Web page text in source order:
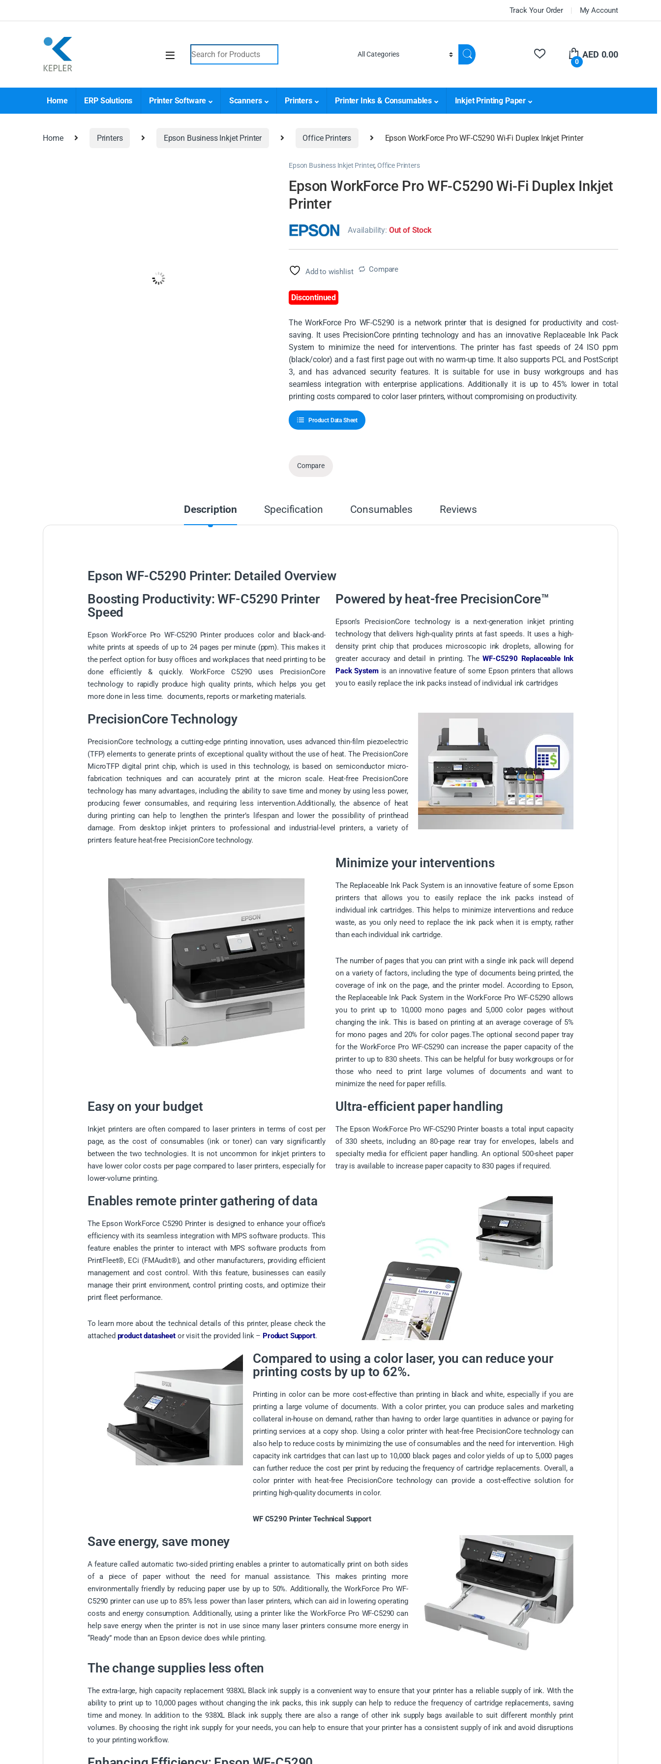
Track Your Order My Account
0
AED 0.00
Home ERP Solutions Printer Software Scanners Printers Printer Inks & Consumables Inkjet Printing Paper
Home Printers Epson Business Inkjet Printer Office Printers Epson WorkForce Pro WF-C5290 Wi-Fi Duplex Inkjet Printer
Epson Business Inkjet Printer,Office Printers
Epson WorkForce Pro WF-C5290 Wi-Fi Duplex Inkjet
Printer
Availability: Out of Stock
Add to wishlist Compare
Discontinued
The WorkForce Pro WF-C5290 is a network printer that is designed for productivity and cost-
saving. It uses PrecisionCore printing technology and has an innovative Replaceable Ink Pack
System to minimize the need for interventions. The printer has fast speeds of 24 ISO ppm
(black/color) and a fast first page out with no warm-up time. It also supports PCL and PostScript
3, and has advanced security features. It is suitable for use in busy workgroups and has
seamless integration with enterprise applications. Additionally it is up to 45% lower in total
printing costs compared to color laser printers, without compromising on productivity.
Product Data Sheet
Compare
Description Specification Consumables Reviews
Epson WF-C5290 Printer: Detailed Overview
Boosting Productivity: WF-C5290 Printer
Speed
Epson WorkForce Pro WF-C5290 Printer produces color and black-and-
white prints at speeds of up to 24 pages per minute (ppm). This makes it
the perfect option for busy offices and workplaces that need printing to be
done efficiently & quickly. WorkForce C5290 uses PrecisionCore
technology to rapidly produce high quality prints, which helps you get
more done in less time. documents, reports or marketing materials.
Powered by heat-free PrecisionCore™
Epson’s PrecisionCore technology is a next-generation inkjet printing
technology that delivers high-quality prints at fast speeds. It uses a high-
density print chip that produces microscopic ink droplets, allowing for
greater accuracy and detail in printing. TheWF-C5290 Replaceable Ink
Pack System is an innovative feature of some Epson printers that allows
you to easily replace the ink packs instead of individual ink cartridges
PrecisionCore Technology
PrecisionCore technology, a cutting-edge printing innovation, uses advanced thin-film piezoelectric
(TFP) elements to generate prints of exceptional quality without the use of heat. The PrecisionCore
MicroTFP digital print chip, which is used in this technology, is based on semiconductor micro-
fabrication techniques and can accurately print at the micron scale. Heat-free PrecisionCore
technology has many advantages, including the ability to save time and money by using less power,
producing fewer consumables, and requiring less intervention.Additionally, the absence of heat
during printing can help to lengthen the printer’s lifespan and lower the possibility of printhead
damage. From desktop inkjet printers to professional and industrial-level printers, a variety of
printers feature heat-free PrecisionCore technology.
Minimize your interventions
The Replaceable Ink Pack System is an innovative feature of some Epson
printers that allows you to easily replace the ink packs instead of
individual ink cartridges. This helps to minimize interventions and reduce
waste, as you only need to replace the ink pack when it is empty, rather
than each individual ink cartridge.
The number of pages that you can print with a single ink pack will depend
on a variety of factors, including the type of documents being printed, the
coverage of ink on the page, and the printer model. According to Epson,
the Replaceable Ink Pack System in the WorkForce Pro WF-C5290 allows
you to print up to 10,000 mono pages and 5,000 color pages without
changing the ink. This is based on printing at an average coverage of 5%
for mono pages and 20% for color pages.The optional second paper tray
for the WorkForce Pro WF-C5290 can increase the paper capacity of the
printer to up to 830 sheets. This can be helpful for busy workgroups or for
those who need to print large volumes of documents and want to
minimize the need for paper refills.
Easy on your budget
Inkjet printers are often compared to laser printers in terms of cost per
page, as the cost of consumables (ink or toner) can vary significantly
between the two technologies. It is not uncommon for inkjet printers to
have lower color costs per page compared to laser printers, especially for
lower-volume printing.
Ultra-efficient paper handling
The Epson WorkForce Pro WF-C5290 Printer boasts a total input capacity
of 330 sheets, including an 80-page rear tray for envelopes, labels and
specialty media for efficient paper handling. An optional 500-sheet paper
tray is available to increase paper capacity to 830 pages if required.
Enables remote printer gathering of data
The Epson WorkForce C5290 Printer is designed to enhance your office’s
efficiency with its seamless integration with MPS software products. This
feature enables the printer to interact with MPS software products from
PrintFleet®, ECi (FMAudit®), and other manufacturers, providing efficient
management and cost control. With this feature, businesses can easily
manage their print environment, control printing costs, and optimize their
print fleet performance.
To learn more about the technical details of this printer, please check the
attached product datasheetor visit the provided link – Product Support.
Compared to using a color laser, you can reduce your
printing costs by up to 62%.
Printing in color can be more cost-effective than printing in black and white, especially if you are
printing a large volume of documents. With a color printer, you can produce sales and marketing
collateral in-house on demand, rather than having to order large quantities in advance or paying for
printing services at a copy shop. Using a color printer with heat-free PrecisionCore technology can
also help to reduce costs by minimizing the use of consumables and the need for intervention. High
capacity ink cartridges that can last up to 10,000 black pages and color yields of up to 5,000 pages
can further reduce the cost per print by reducing the frequency of cartridge replacements. Overall, a
color printer with heat-free PrecisionCore technology can provide a cost-effective solution for
printing high-quality documents in color.
WF C5290 Printer Technical Support
Save energy, save money
A feature called automatic two-sided printing enables a printer to automatically print on both sides
of a piece of paper without the need for manual assistance. This makes printing more
environmentally friendly by reducing paper use by up to 50%. Additionally, the WorkForce Pro WF-
C5290 printer can use up to 85% less power than laser printers, which can aid in lowering operating
costs and energy consumption. Additionally, using a printer like the WorkForce Pro WF-C5290 can
help save energy when the printer is not in use since many laser printers consume more energy in
“Ready” mode than an Epson device does while printing.
The change supplies less often
The extra-large, high capacity replacement 938XL Black ink supply is a convenient way to ensure that your printer has a reliable supply of ink. With the
ability to print up to 10,000 pages without changing the ink packs, this ink supply can help to reduce the frequency of cartridge replacements, saving
time and money. In addition to the 938XL Black ink supply, there are also a range of other ink supply bags available to suit different monthly print
volumes. By choosing the right ink supply for your needs, you can help to ensure that your printer has a consistent supply of ink and avoid disruptions
to your printing workflow.